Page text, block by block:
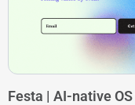
Festa | AI-native